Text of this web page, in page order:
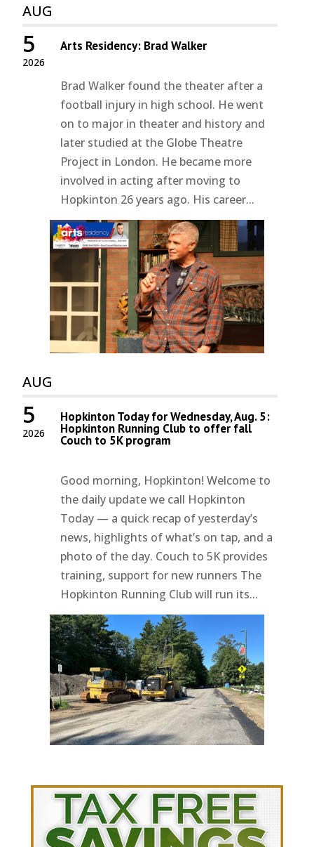
AUG
2026
5 Arts Residency: Brad Walker
Brad Walker found the theater after a
football injury in high school. He went
on to major in theater and history and
later studied at the Globe Theatre
Project in London. He became more
involved in acting after moving to
Hopkinton 26 years ago. His career...
AUG
2026
5 Hopkinton Today for Wednesday, Aug. 5:
Hopkinton Running Club to offer fall
Couch to 5K program
Good morning, Hopkinton! Welcome to
the daily update we call Hopkinton
Today — a quick recap of yesterday’s
news, highlights of what’s on tap, and a
photo of the day. Couch to 5K provides
training, support for new runners The
Hopkinton Running Club will run its...